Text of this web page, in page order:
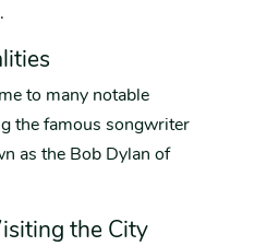
to many notable
the famous songwriter
as the Bob Dylan of
the City